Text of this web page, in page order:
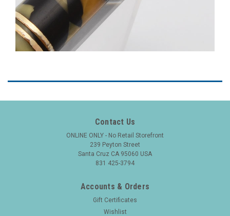
Contact Us
ONLINE ONLY - No Retail Storefront
239 Peyton Street
Santa Cruz CA 95060 USA
831 425-3794
Accounts & Orders
Gift Certificates
Wishlist